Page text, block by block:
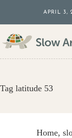
content
APRIL 3,
Tag latitude 53
Home,